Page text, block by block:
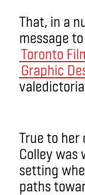
That, in a
message
Toronto
Graphic
True to her
Colley was
setting
paths